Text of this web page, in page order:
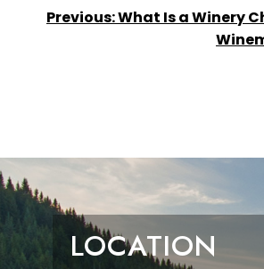
POSTPrevious:What Is a Winery
LOCATION